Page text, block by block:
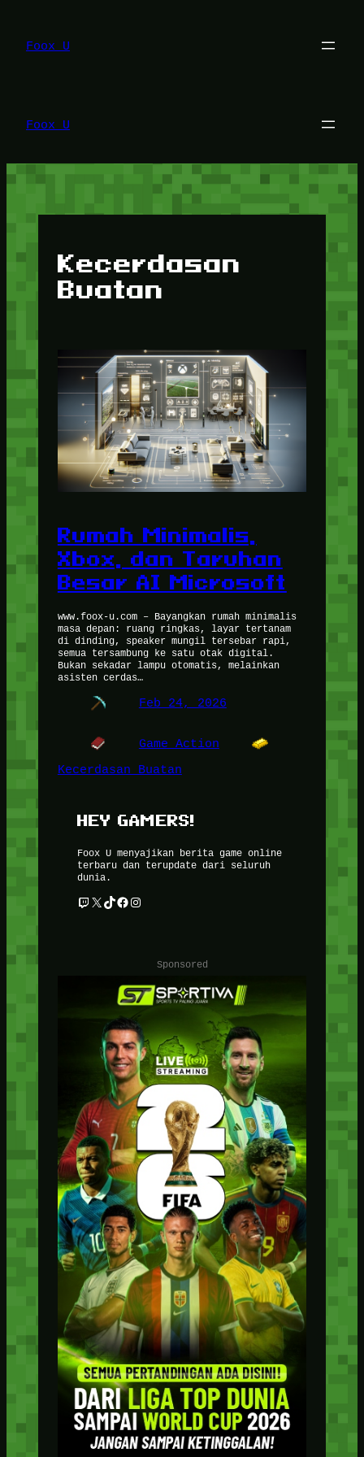
konten
Foox U
Foox U
Kecerdasan
Buatan
Rumah Minimalis,
Xbox, dan Taruhan
Besar AI Microsoft
www.foox-u.com – Bayangkan rumah minimalis
masa depan: ruang ringkas, layar tertanam
di dinding, speaker mungil tersebar rapi,
semua tersambung ke satu otak digital.
Bukan sekadar lampu otomatis, melainkan
asisten cerdas…
Feb 24, 2026
Game Action
Kecerdasan Buatan
HEY GAMERS!
Foox U menyajikan berita game online
terbaru dan terupdate dari seluruh
dunia.
Twitch X TikTok Facebook Instagram
Sponsored